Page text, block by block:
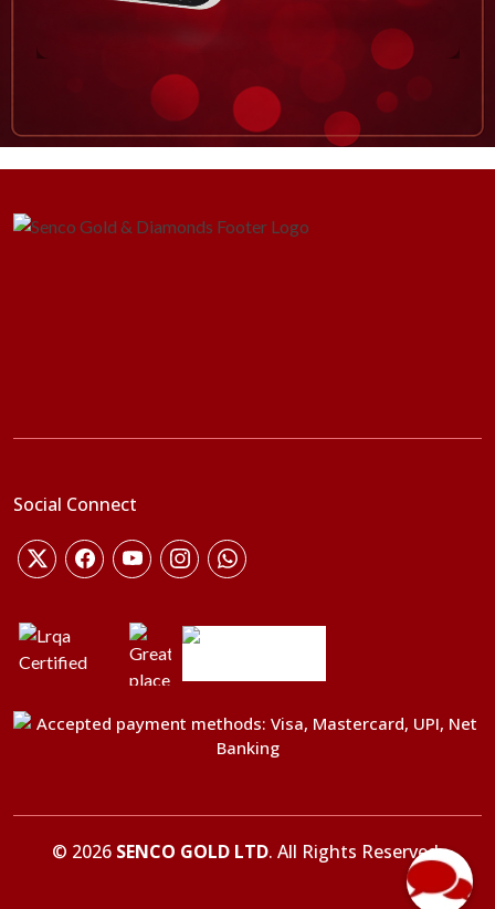
Social Connect
© 2026 SENCO GOLD LTD. All Rights Reserved.